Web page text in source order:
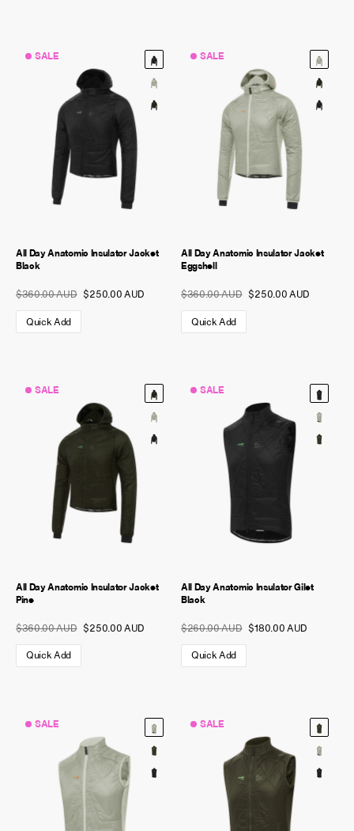
SALE
All Day Anatomic Insulator Jacket
Black
$360.00 AUD $250.00 AUD
Quick Add
SALE
All Day Anatomic Insulator Jacket
Eggshell
$360.00 AUD $250.00 AUD
Quick Add
SALE
All Day Anatomic Insulator Jacket
Pine
$360.00 AUD $250.00 AUD
Quick Add
SALE
All Day Anatomic Insulator Gilet
Black
$260.00 AUD $180.00 AUD
Quick Add
SALE SALE